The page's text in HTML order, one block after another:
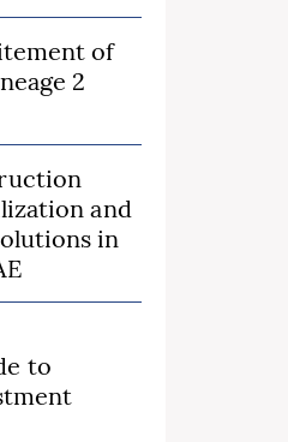
of
2
and
in
to